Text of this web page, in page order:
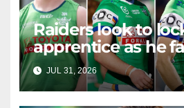
Raiders look to
apprentice as he
master in massive
Canberra contract
JUL 31, 2026 RAIDERCAST